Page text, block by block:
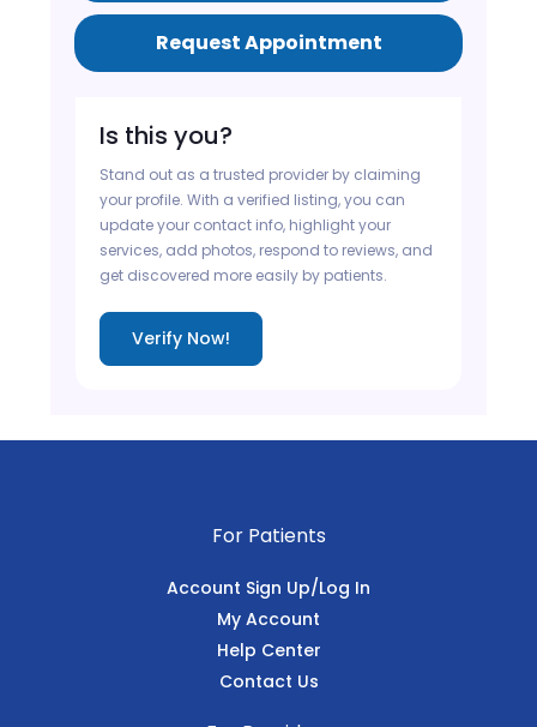
Request Appointment
Is this you?
Stand out as a trusted provider by claiming
your profile. With a verified listing, you can
update your contact info, highlight your
services, add photos, respond to reviews, and
get discovered more easily by patients.
Verify Now!
For Patients
Account Sign Up/Log In
My Account
Help Center
Contact Us